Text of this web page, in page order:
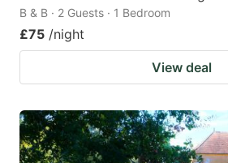
B & B · 2 Guests · 1 Bedroom
£75 /night
View deal